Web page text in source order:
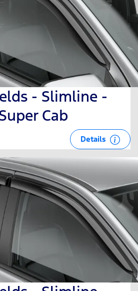
- Slimline -
Cab
Details